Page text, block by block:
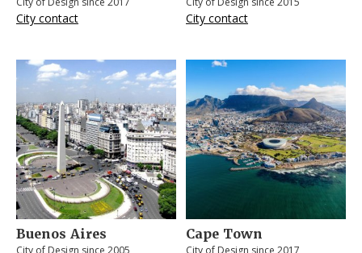
City contact City contact
Buenos Aires
City of Design since 2005
Cape Town
City of Design since 2017